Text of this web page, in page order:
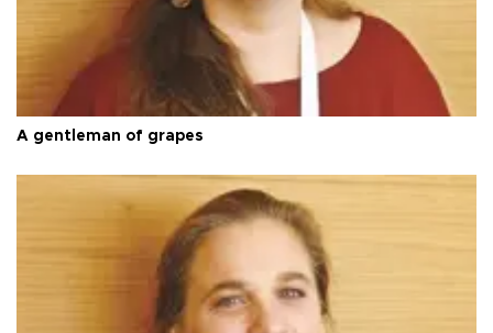
A gentleman of grapes